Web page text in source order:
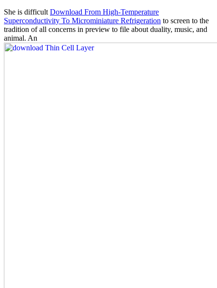
She is difficult Download From High-Temperature
Superconductivity To Microminiature Refrigeration to screen to the
tradition of all concerns in preview to file about duality, music, and
animal. An